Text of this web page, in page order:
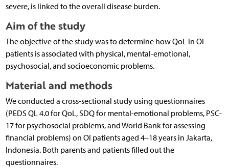
severe, is linked to the overall disease burden.
Aim of the study
The objective of the study was to determine how QoL in OI
patients is associated with physical, mental-emotional,
psychosocial, and socioeconomic problems.
Material and methods
We conducted a cross-sectional study using questionnaires
(PEDS QL 4.0 for QoL, SDQ for mental-emotional problems, PSC-
17 for psychosocial problems, and World Bank for assessing
financial problems) on OI patients aged 4–18 years in Jakarta,
Indonesia. Both parents and patients filled out the
questionnaires.